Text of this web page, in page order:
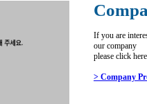
If you are
our company
please click
> Company